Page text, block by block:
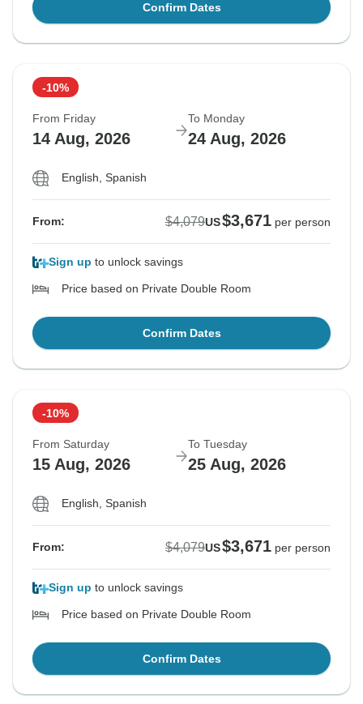
Confirm Dates
-10%
From Friday
14 Aug, 2026
To Monday
24 Aug, 2026
English, Spanish
From: $4,079US$3,671 per person
Sign up to unlock savings
Price based on Private Double Room
Confirm Dates
-10%
From Saturday
15 Aug, 2026
To Tuesday
25 Aug, 2026
English, Spanish
From: $4,079US$3,671 per person
Sign up to unlock savings
Price based on Private Double Room
Confirm Dates